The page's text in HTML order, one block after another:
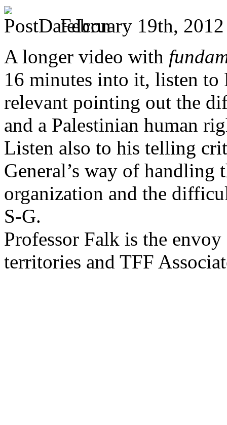
February 19th,
A longer video with
16 minutes into it, listen to
relevant pointing out the
and a Palestinian human
Listen also to his telling
General’s way of
organization and the
S-G.
Professor Falk is the
territories and TFF